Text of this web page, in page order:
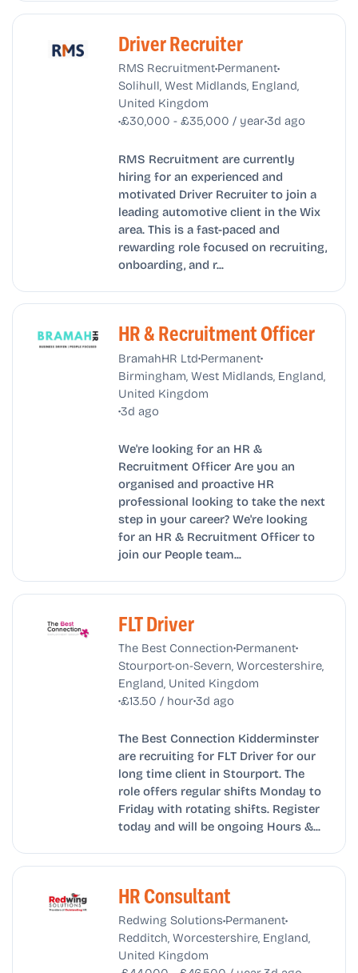
Driver Recruiter
RMS Recruitment•Permanent•
Solihull, West Midlands, England,
United Kingdom
•£30,000 - £35,000 / year•3d ago
RMS Recruitment are currently
hiring for an experienced and
motivated Driver Recruiter to join a
leading automotive client in the Wix
area. This is a fast-paced and
rewarding role focused on recruiting,
onboarding, and r...
HR & Recruitment Officer
BramahHR Ltd•Permanent•
Birmingham, West Midlands, England,
United Kingdom
•3d ago
We're looking for an HR &
Recruitment Officer Are you an
organised and proactive HR
professional looking to take the next
step in your career? We're looking
for an HR & Recruitment Officer to
join our People team...
FLT Driver
The Best Connection•Permanent•
Stourport-on-Severn, Worcestershire,
England, United Kingdom
•£13.50 / hour•3d ago
The Best Connection Kidderminster
are recruiting for FLT Driver for our
long time client in Stourport. The
role offers regular shifts Monday to
Friday with rotating shifts. Register
today and will be ongoing Hours &...
HR Consultant
Redwing Solutions•Permanent•
Redditch, Worcestershire, England,
United Kingdom